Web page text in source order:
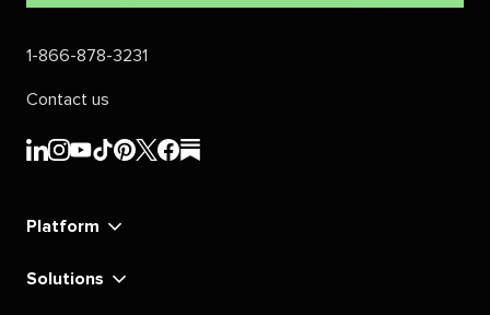
1-866-878-3231
Contact us
Sprout
Sprout
Sprout
Sprout
Sprout
Sprout
Sprout
Sprout
Platform
Solutions